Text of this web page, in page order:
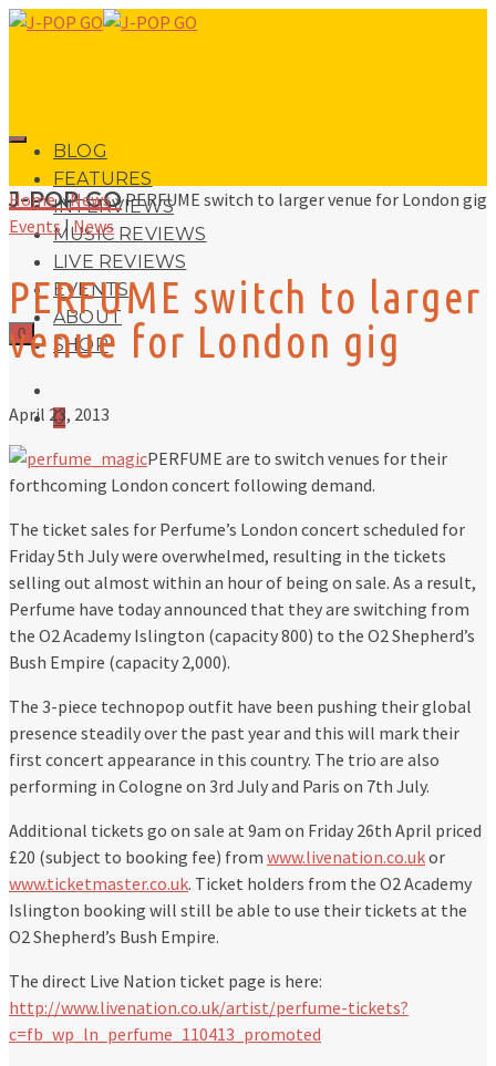
BLOG
FEATURES
INTERVIEWS
MUSIC REVIEWS
LIVE REVIEWS
EVENTS
ABOUT
SHOP
0
J-POP GO
0
Home» News»PERFUME switch to larger venue for London gig
Events|News
PERFUME switch to larger
venue for London gig
April 23, 2013
PERFUME are to switch venues for their
forthcoming London concert following demand.
The ticket sales for Perfume’s London concert scheduled for
Friday 5th July were overwhelmed, resulting in the tickets
selling out almost within an hour of being on sale. As a result,
Perfume have today announced that they are switching from
the O2 Academy Islington (capacity 800) to the O2 Shepherd’s
Bush Empire (capacity 2,000).
The 3-piece technopop outfit have been pushing their global
presence steadily over the past year and this will mark their
first concert appearance in this country. The trio are also
performing in Cologne on 3rd July and Paris on 7th July.
Additional tickets go on sale at 9am on Friday 26th April priced
£20 (subject to booking fee) from www.livenation.co.ukor
www.ticketmaster.co.uk. Ticket holders from the O2 Academy
Islington booking will still be able to use their tickets at the
O2 Shepherd’s Bush Empire.
The direct Live Nation ticket page is here:
http://www.livenation.co.uk/artist/perfume-tickets?
c=fb_wp_ln_perfume_110413_promoted